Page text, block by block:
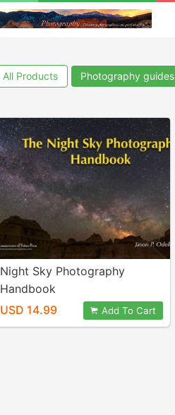
All Products Photography guides
Night Sky Photography
Handbook
USD 14.99
Add To Cart